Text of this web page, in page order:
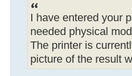
I have entered your
needed physical
The printer is
picture of the result